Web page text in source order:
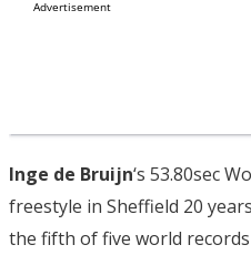
Inge de Bruijn‘s 53.80sec
freestyle in Sheffield 20
the fifth of five world records